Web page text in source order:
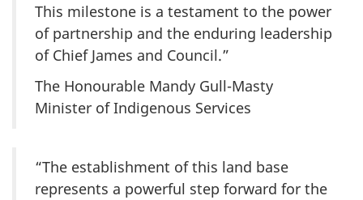
This milestone is a testament to the power
of partnership and the enduring leadership
of Chief James and Council.”
The Honourable Mandy Gull-Masty
Minister of Indigenous Services
“The establishment of this land base
represents a powerful step forward for the